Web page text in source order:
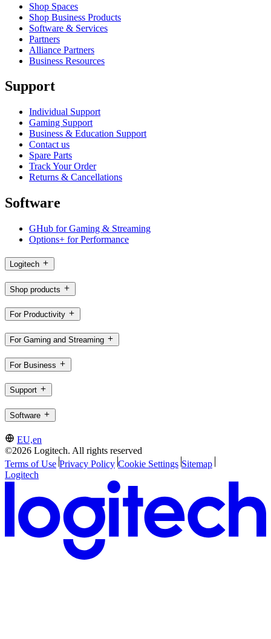
Shop Spaces
Shop Business Products
Software & Services
Partners
Alliance Partners
Business Resources
Support
Individual Support
Gaming Support
Business & Education Support
Contact us
Spare Parts
Track Your Order
Returns & Cancellations
Software
GHub for Gaming & Streaming
Options+ for Performance
Logitech
Shop products
For Productivity
For Gaming and Streaming
For Business
Support
Software
EU,en
©2026 Logitech. All rights reserved
Terms of Use Privacy Policy Cookie Settings Sitemap
Logitech